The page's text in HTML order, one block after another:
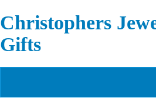
Christophers
Gifts